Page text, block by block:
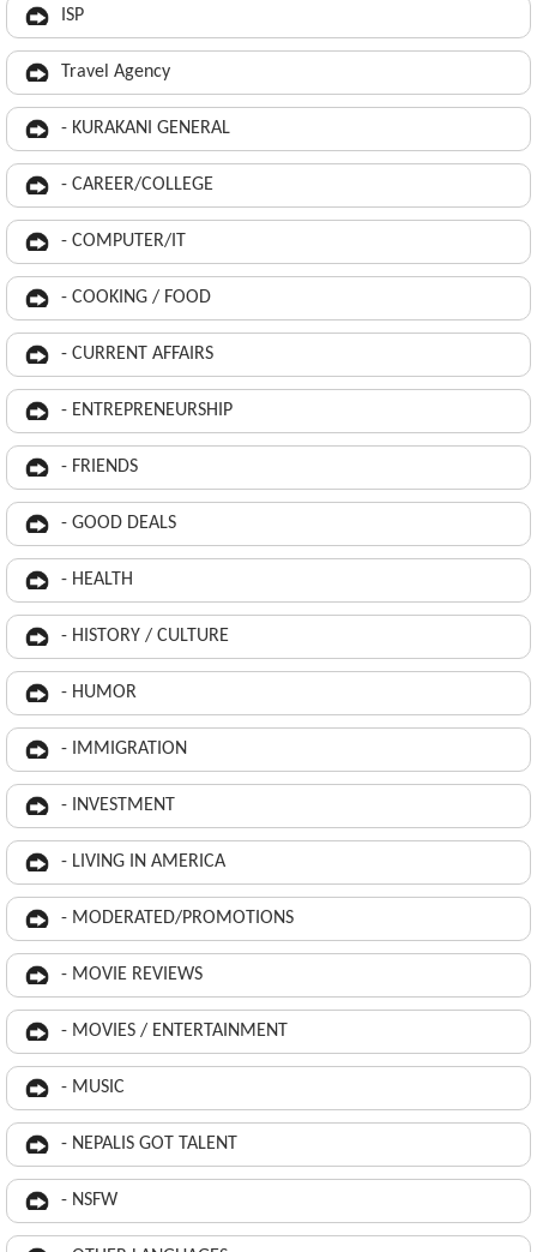
ISP
Travel Agency
- KURAKANI GENERAL
- CAREER/COLLEGE
- COMPUTER/IT
- COOKING / FOOD
- CURRENT AFFAIRS
- ENTREPRENEURSHIP
- FRIENDS
- GOOD DEALS
- HEALTH
- HISTORY / CULTURE
- HUMOR
- IMMIGRATION
- INVESTMENT
- LIVING IN AMERICA
- MODERATED/PROMOTIONS
- MOVIE REVIEWS
- MOVIES / ENTERTAINMENT
- MUSIC
- NEPALIS GOT TALENT
- NSFW